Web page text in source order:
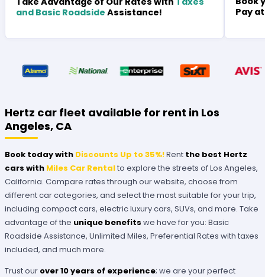
and Basic Roadside Assistance!
Pay
Hertz car fleet available for rent in Los
Angeles, CA
Book today with Discounts Up to 35%!Rent the best Hertz
cars with Miles Car Rentalto explore the streets of Los Angeles,
California. Compare rates through our website, choose from
different car categories, and select the most suitable for your trip,
including compact cars, electric luxury cars, SUVs, and more. Take
advantage of the unique benefits we have for you: Basic
Roadside Assistance, Unlimited Miles, Preferential Rates with taxes
included, and much more.
Trust our over 10 years of experience; we are your perfect